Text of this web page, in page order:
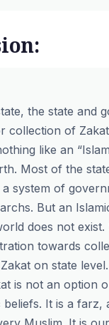
the state and
collection of
like an
Most of the
system of
But an
does not exist.
towards
on state
is not an option
beliefs. It is a farz,